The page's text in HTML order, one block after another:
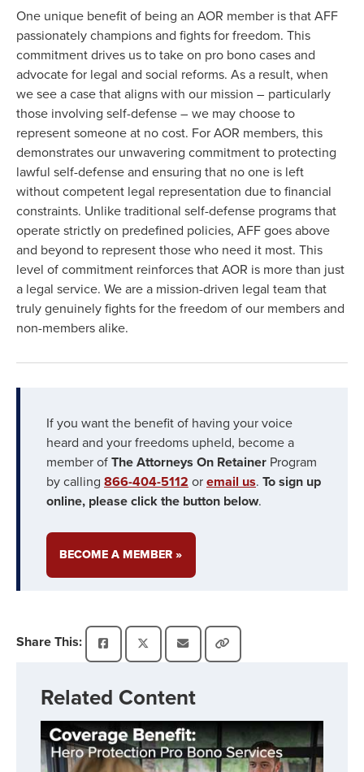
One unique benefit of being an AOR member is that AFF
passionately champions and fights for freedom. This
commitment drives us to take on pro bono cases and
advocate for legal and social reforms. As a result, when
we see a case that aligns with our mission – particularly
those involving self-defense – we may choose to
represent someone at no cost. For AOR members, this
demonstrates our unwavering commitment to protecting
lawful self-defense and ensuring that no one is left
without competent legal representation due to financial
constraints. Unlike traditional self-defense programs that
operate strictly on predefined policies, AFF goes above
and beyond to represent those who need it most. This
level of commitment reinforces that AOR is more than just
a legal service. We are a mission-driven legal team that
truly genuinely fights for the freedom of our members and
non-members alike.
If you want the benefit of having your voice
heard and your freedoms upheld, become a
member ofThe Attorneys On Retainer Program
by calling 866-404-5112 oremail us. To sign up
online, please click the button below.
BECOME A MEMBER »
Share This:
Related Content